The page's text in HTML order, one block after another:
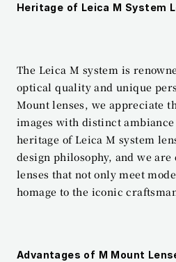
Heritage of Leica M System
The Leica M system is
optical quality and unique
Mount lenses, we appreciate
images with distinct
heritage of Leica M system
design philosophy, and we
lenses that not only meet
homage to the iconic
Advantages of M Mount